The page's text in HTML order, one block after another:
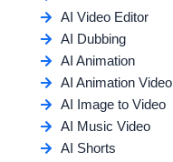
AI Video Editor
AI Dubbing
AI Animation
AI Animation Video
AI Image to Video
AI Music Video
AI Shorts